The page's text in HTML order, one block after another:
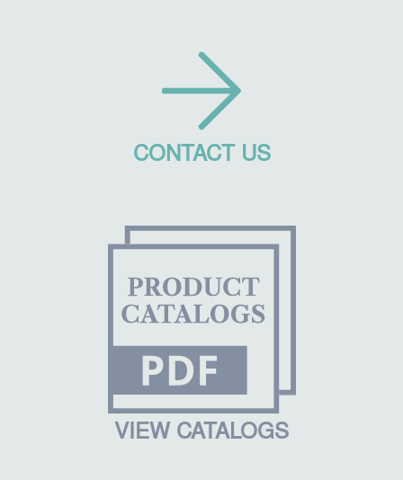
CONTACT US
VIEW CATALOGS